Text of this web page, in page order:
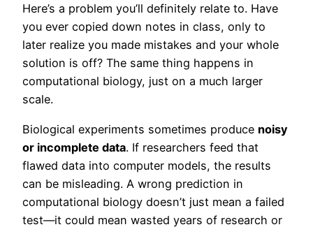
Here’s a problem you’ll definitely relate to. Have
you ever copied down notes in class, only to
later realize you made mistakes and your whole
solution is off? The same thing happens in
computational biology, just on a much larger
scale.
Biological experiments sometimes produce noisy
or incomplete data. If researchers feed that
flawed data into computer models, the results
can be misleading. A wrong prediction in
computational biology doesn’t just mean a failed
test—it could mean wasted years of research or